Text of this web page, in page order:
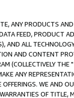
ANY PRODUCTS
FEED, PRODUCT
AND ALL
AND CONTENT
(COLLECTIVELY THE "
ANY
WE AND
OF